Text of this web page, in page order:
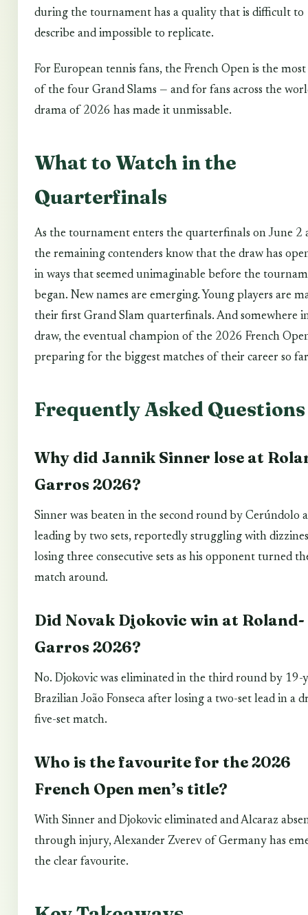
during the tournament has a quality that is difficult to
describe and impossible to replicate.
For European tennis fans, the French Open is the
of the four Grand Slams — and for fans across the
drama of 2026 has made it unmissable.
What to Watch in the
Quarterfinals
As the tournament enters the quarterfinals on June 2
the remaining contenders know that the draw has
in ways that seemed unimaginable before the
began. New names are emerging. Young players are
their first Grand Slam quarterfinals. And somewhere
draw, the eventual champion of the 2026 French
preparing for the biggest matches of their career so
Frequently Asked Questions
Why did Jannik Sinner lose at
Garros 2026?
Sinner was beaten in the second round by Cerúndolo
leading by two sets, reportedly struggling with
losing three consecutive sets as his opponent turned
match around.
Did Novak Djokovic win at Roland-
Garros 2026?
No. Djokovic was eliminated in the third round by 19-
Brazilian João Fonseca after losing a two-set lead in a
five-set match.
Who is the favourite for the 2026
French Open men’s title?
With Sinner and Djokovic eliminated and Alcaraz
through injury, Alexander Zverev of Germany has
the clear favourite.